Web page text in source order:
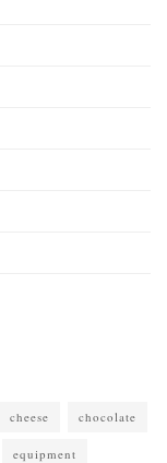
cheese chocolate
equipment